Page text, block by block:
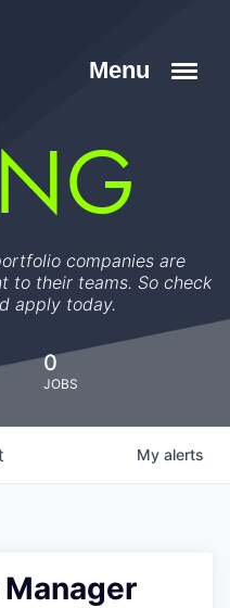
companies are
to their teams. So check
apply today.
0
JOBS
My alerts